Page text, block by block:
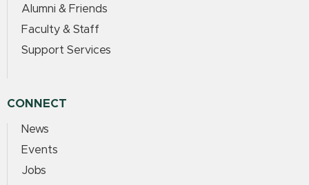
Alumni & Friends
Faculty & Staff
Support Services
CONNECT
News
Events
Jobs